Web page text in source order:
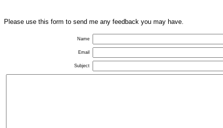
Please use this form to send me any feedback you may have.
Name
Email
Subject